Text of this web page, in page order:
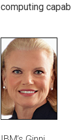
computing